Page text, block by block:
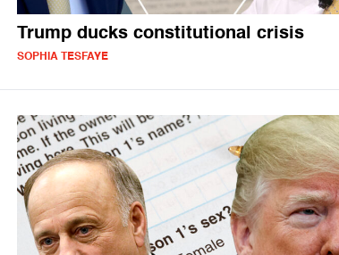
Trump ducks constitutional crisis
SOPHIA TESFAYE